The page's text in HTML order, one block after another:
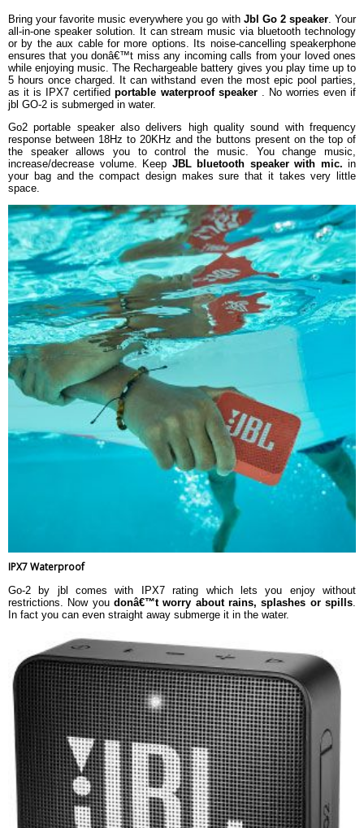
Playing Time
Up to 5 hours
Transducer
1x40mm
Bluetooth transmitter power
0-4dBm
Bluetooth transmitter frequency
2.402-2.480GHz
Bluetooth transmitter modulation
GFSK/DQPSK/8DPSK
DIMENSIONS
Dimensions
71.2 x 86.0 x 31.6 (mm)
Weight
184g
WARRANTY
Warranty Type
Warranty Period
1 Year Manufacturer Warranty
Bring your favorite music everywhere you go with Jbl Go 2 speaker. Your
all-in-one speaker solution. It can stream music via bluetooth technology
or by the aux cable for more options. Its noise-cancelling speakerphone
ensures that you donâ€™t miss any incoming calls from your loved ones
while enjoying music. The Rechargeable battery gives you play time up to
5 hours once charged. It can withstand even the most epic pool parties,
as it is IPX7 certifiedportable waterproof speaker . No worries even if
jbl GO-2 is submerged in water.
Go2 portable speaker also delivers high quality sound with frequency
response between 18Hz to 20KHz and the buttons present on the top of
the speaker allows you to control the music. You change music,
increase/decrease volume. Keep JBL bluetooth speaker with mic. in
your bag and the compact design makes sure that it takes very little
space.
IPX7 Waterproof
Go-2 by jbl comes with IPX7 rating which lets you enjoy without
restrictions. Now you donâ€™t worry about rains, splashes or spills.
In fact you can even straight away submerge it in the water.